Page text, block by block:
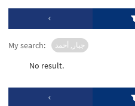
My search: جبار, أحمد
No result.